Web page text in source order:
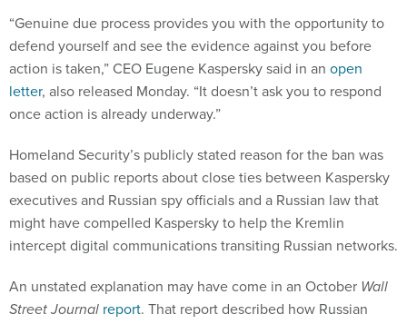
“Genuine due process provides you with the opportunity to
defend yourself and see the evidence against you before
action is taken,” CEO Eugene Kaspersky said in an open
letter, also released Monday. “It doesn’t ask you to respond
once action is already underway.”
Homeland Security’s publicly stated reason for the ban was
based on public reports about close ties between Kaspersky
executives and Russian spy officials and a Russian law that
might have compelled Kaspersky to help the Kremlin
intercept digital communications transiting Russian networks.
An unstated explanation may have come in an October Wall
Street Journal report. That report described how Russian